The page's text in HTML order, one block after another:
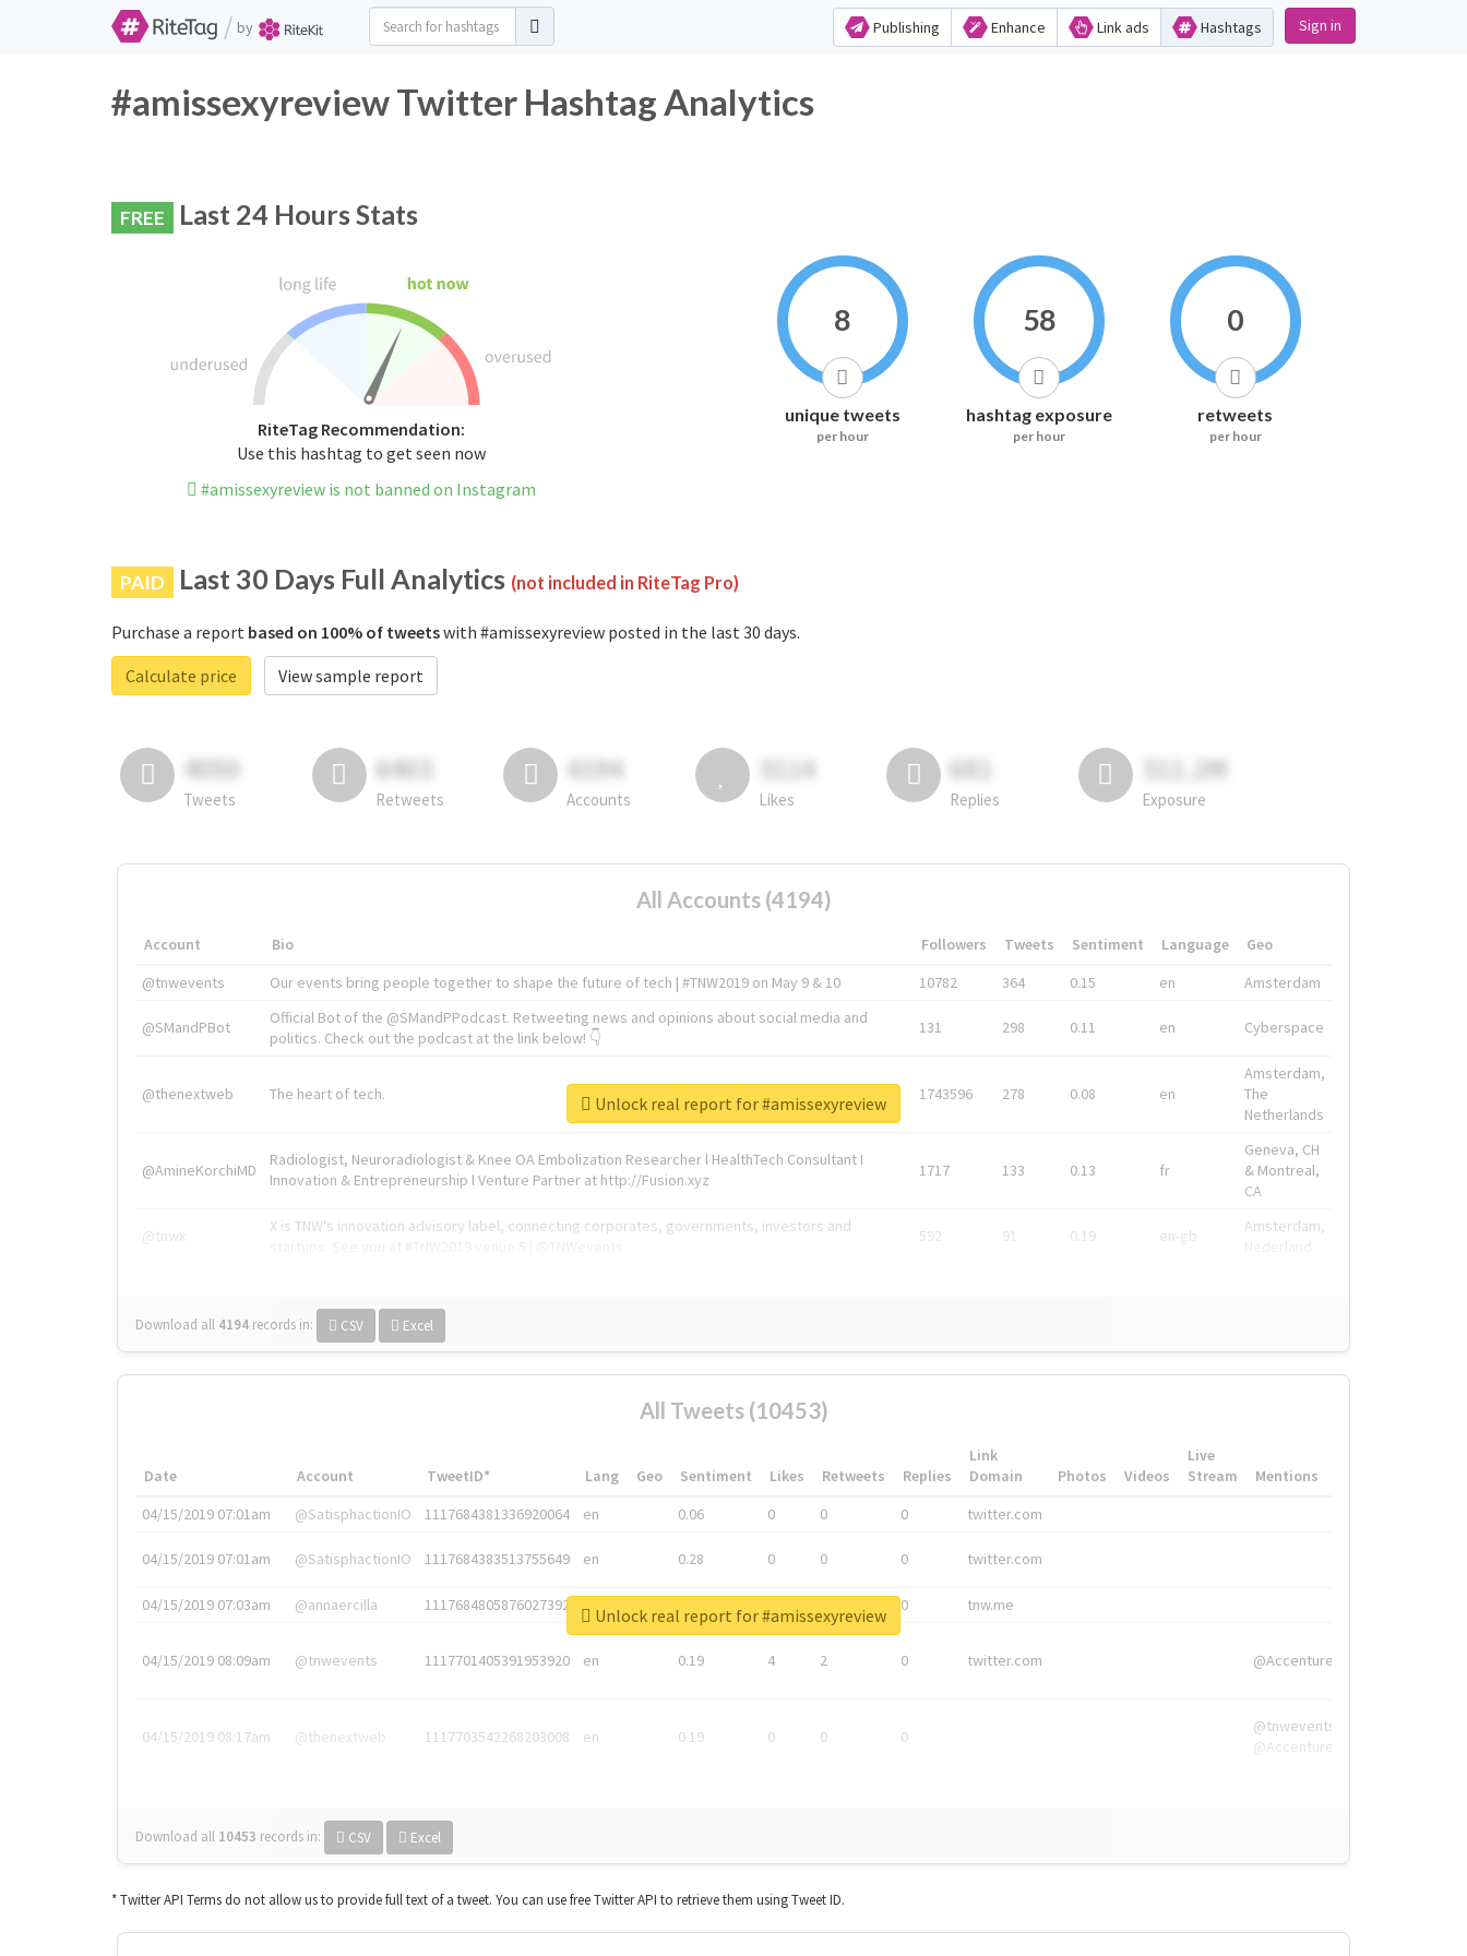
/ by Publishing Enhance Link ads Hashtags Sign in
#amissexyreview Twitter Hashtag Analytics
FREE Last 24 Hours Stats
RiteTag Recommendation:
Use this hashtag to get seen now
#amissexyreview is not banned on Instagram
8
unique tweets
per hour
58
hashtag exposure
per hour
0
retweets
per hour
PAID Last 30 Days Full Analytics (not included in RiteTag Pro)
Purchase a report based on 100% of tweetswith #amissexyreview posted in the last 30 days.
Calculate price
View sample report
4050
Tweets
6403
Retweets
4194
Accounts
3114
Likes
681
Replies
311.2M
Exposure
All Accounts (4194)
Account Bio Followers Tweets Sentiment Language
Geo
@tnwevents
Our events bring people together to shape the future of tech | #TNW2019 on May 9 & 10 10782 364 0.15 en Amsterdam
@SMandPBot
Official Bot of the @SMandPPodcast. Retweeting news and opinions about social media and
politics. Check out the podcast at the link below! 👇
131 298 0.11 en Cyberspace
@thenextweb The heart of tech. 1743596 278 0.08 en
Amsterdam,
The
Netherlands
@AmineKorchiMD
Radiologist, Neuroradiologist & Knee OA Embolization Researcher l HealthTech Consultant I
Innovation & Entrepreneurship l Venture Partner at http://Fusion.xyz
1717 133 0.13 fr
Geneva, CH
& Montreal,
CA
@tnwx
X is TNW's innovation advisory label, connecting corporates, governments, investors and
592 91 0.19 en-gb
Amsterdam,
Download all 4194 records in: CSV Excel
Unlock real report for #amissexyreview
All Tweets (10453)
Date Account TweetID* Lang Geo Sentiment Likes Retweets Replies
Link
Domain
Photos Videos
Live
Stream
Mentions
04/15/2019 07:01am
@SatisphactionIO 1117684381336920064 en 0.06 0 0 0 twitter.com
04/15/2019 07:01am @SatisphactionIO 1117684383513755649 en 0.28 0 0 0 twitter.com
04/15/2019 07:03am @annaercilla 1117684805876027392 en 0 tnw.me
04/15/2019 08:09am @tnwevents 1117701405391953920 en 0.19 4 2 0 twitter.com @Accenture
04/15/2019 08:17am @thenextweb 1117703542268203008 en 0.19 0 0 0
@tnwevents,
@Accenture
Download all 10453 records in: CSV Excel
Unlock real report for #amissexyreview
* Twitter API Terms do not allow us to provide full text of a tweet. You can use free Twitter API to retrieve them using Tweet ID.